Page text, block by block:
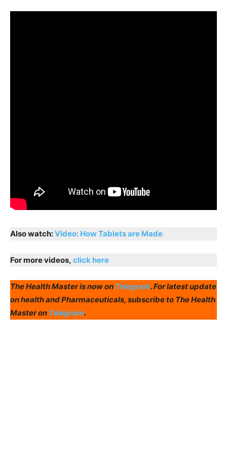
Also watch:Video: How Tablets are Made
For more videos, click here
The Health Master is now on Telegram. For latest update
on health and Pharmaceuticals, subscribe to The Health
Master on Telegram.